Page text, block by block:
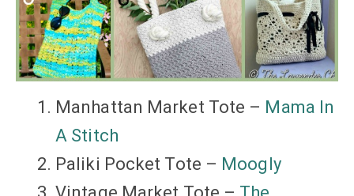
Manhattan Market Tote – Mama In
A Stitch
Paliki Pocket Tote – Moogly